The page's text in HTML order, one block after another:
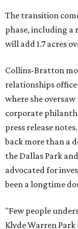
The transition
phase, including a
will add 1.7 acres
Collins-Bratton
relationships
where she
corporate
press release
back more than a
the Dallas Park
advocated for
been a longtime
"Few people
Klyde Warren